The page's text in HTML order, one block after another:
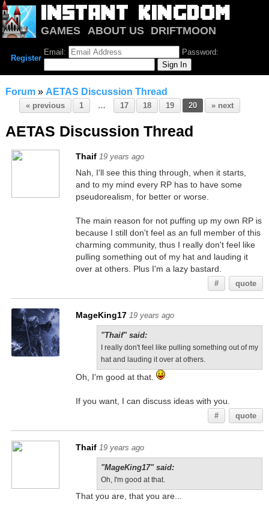
GAMES ABOUT US
DRIFTMOON
NOTRIUM FORUM
Register
Email: Password:
Forum» AETAS Discussion Thread
« previous 1 … 17 18 19 20 » next
AETAS Discussion Thread
Thaif 19 years ago
Nah, I'll see this thing through, when it starts,
and to my mind every RP has to have some
pseudorealism, for better or worse.
The main reason for not puffing up my own RP is
because I still don't feel as an full member of this
charming community, thus I really don't feel like
pulling something out of my hat and lauding it
over at others. Plus I'm a lazy bastard.
# quote
MageKing17 19 years ago
"Thaif" said:
I really don't feel like pulling something out of my
hat and lauding it over at others.
Oh, I'm good at that.
If you want, I can discuss ideas with you.
# quote
Thaif 19 years ago
"MageKing17" said:
Oh, I'm good at that.
That you are, that you are...